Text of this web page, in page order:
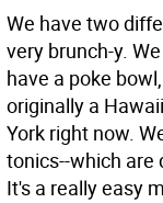
We have two
very brunch-y.
have a poke
originally a
York right now.
tonics--which are
It's a really easy